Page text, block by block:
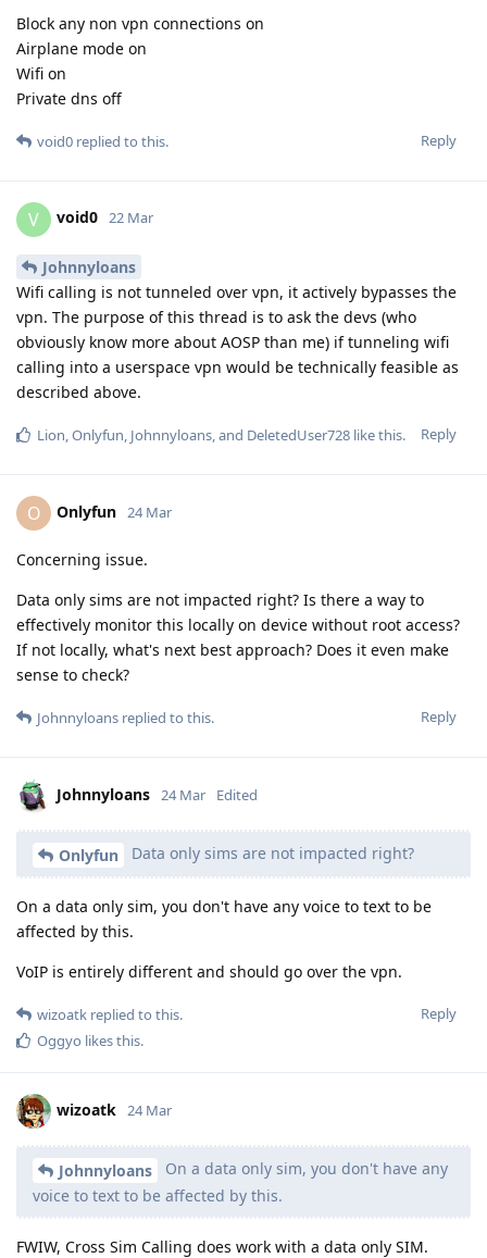
Block any non vpn connections on
Airplane mode on
Wifi on
Private dns off
Reply
void0 replied to this.
V void0 22 Mar
Johnnyloans
Wifi calling is not tunneled over vpn, it actively bypasses the
vpn. The purpose of this thread is to ask the devs (who
obviously know more about AOSP than me) if tunneling wifi
calling into a userspace vpn would be technically feasible as
described above.
Reply
Lion,Onlyfun, Johnnyloans, and DeletedUser728 like this.
O Onlyfun 24 Mar
Concerning issue.
Data only sims are not impacted right? Is there a way to
effectively monitor this locally on device without root access?
If not locally, what's next best approach? Does it even make
sense to check?
Reply
Johnnyloans replied to this.
Johnnyloans 24 Mar Edited
Onlyfun Data only sims are not impacted right?
On a data only sim, you don't have any voice to text to be
affected by this.
VoIP is entirely different and should go over the vpn.
Reply
wizoatk replied to this.
Oggyo likes this.
wizoatk 24 Mar
Johnnyloans
On a data only sim, you don't have any
voice to text to be affected by this.
FWIW, Cross Sim Calling does work with a data only SIM.